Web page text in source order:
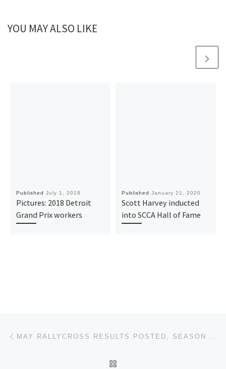
YOU MAY ALSO LIKE
Published July 1, 2018
Pictures: 2018 Detroit
Grand Prix workers
Published January 21, 2020
Scott Harvey inducted
into SCCA Hall of Fame
Post navigation